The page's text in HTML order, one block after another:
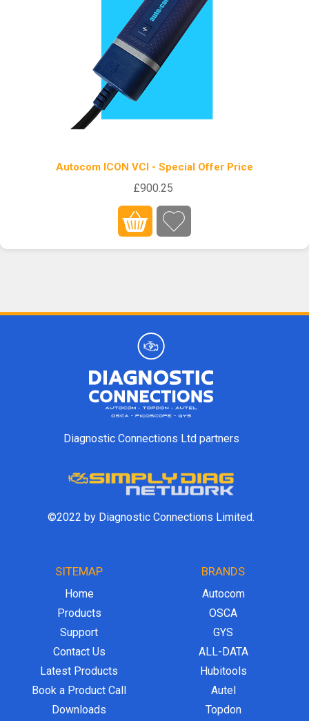
Autocom ICON VCI - Special Offer Price
£900.25
Diagnostic Connections Ltd partners
©2022 by Diagnostic Connections Limited.
SITEMAP
Home
Products
Support
Contact Us
Latest Products
Book a Product Call
Downloads
BRANDS
Autocom
OSCA
GYS
ALL-DATA
Hubitools
Autel
Topdon